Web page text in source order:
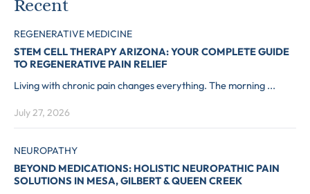
Recent
REGENERATIVE MEDICINE
STEM CELL THERAPY ARIZONA: YOUR COMPLETE GUIDE
TO REGENERATIVE PAIN RELIEF
Living with chronic pain changes everything. The morning ...
July 27, 2026
NEUROPATHY
BEYOND MEDICATIONS: HOLISTIC NEUROPATHIC PAIN
SOLUTIONS IN MESA, GILBERT & QUEEN CREEK